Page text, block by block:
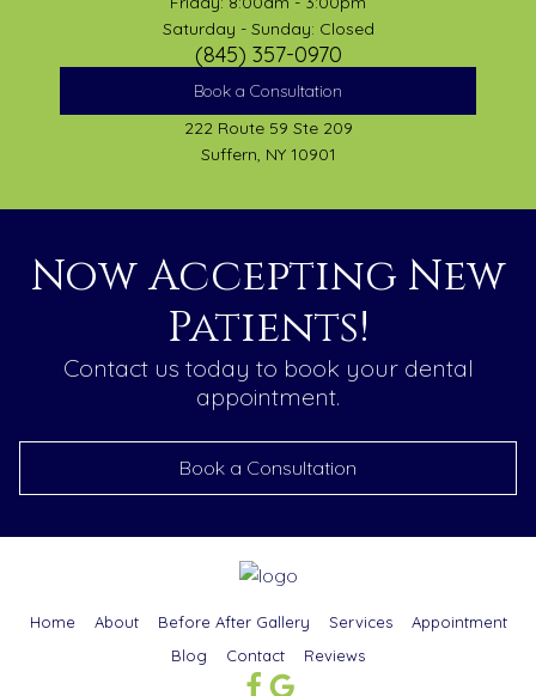
Saturday - Sunday: Closed
(845) 357-0970
Book a Consultation
222 Route 59 Ste 209
Suffern, NY 10901
Now Accepting New
Patients!
Contact us today to book your dental
appointment.
Book a Consultation
Home About Before After Gallery Services
Appointment
Blog
Contact Reviews